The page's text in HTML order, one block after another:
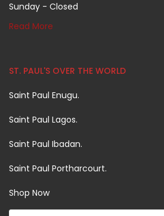
Sunday - Closed
Read More
ST. PAUL'S OVER THE WORLD
Saint Paul Enugu.
Saint Paul Lagos.
Saint Paul Ibadan.
Saint Paul Portharcourt.
Shop Now